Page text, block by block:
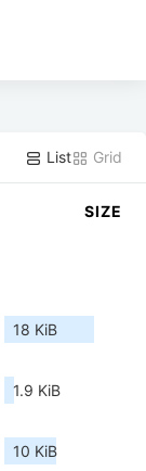
List Grid
SIZE
18 KiB
1.9 KiB
10 KiB